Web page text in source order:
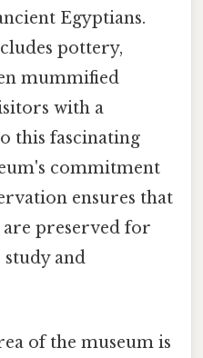
Egyptians.
pottery,
mummified
with a
this fascinating
commitment
ensures that
are preserved for
and
of the museum is